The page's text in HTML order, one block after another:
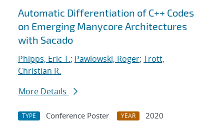
Automatic Differentiation of C++ Codes
on Emerging Manycore Architectures
with Sacado
Phipps, Eric T.; Pawlowski, Roger; Trott,
Christian R.
More Details
TYPE Conference Poster YEAR 2020